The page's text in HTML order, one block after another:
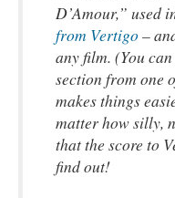
D’Amour,” used
from Vertigo–
any film. (You
section from one
makes things
matter how silly,
that the score to
find out!